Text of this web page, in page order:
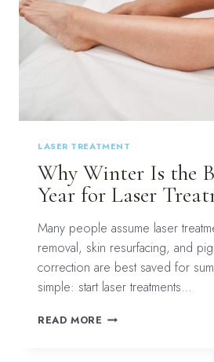
LASER TREATMENT
Why Winter Is the
Year for Laser
Many people assume laser
removal, skin resurfacing, and
correction are best saved for
simple: start laser treatments…
READ MORE WHY